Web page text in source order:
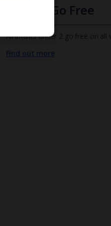
Infants Go Free
All infants under 2 go free on all
Find out more